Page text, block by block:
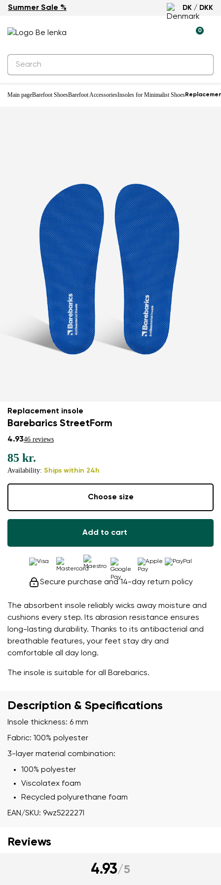
Summer Sale % DK / DKK
0
Main pageBarefoot ShoesBarefoot AccessoriesInsoles for Minimalist Shoes
Replacement insole
Barebarics StreetForm
4.9346 reviews
The absorbent insole reliably wicks away moisture and
cushions every step. Its abrasion resistance ensures
long-lasting durability. Thanks to its antibacterial and
breathable features, your feet stay dry and
comfortable all day long.
The insole is suitable for all Barebarics.
85 kr.
Availability: Ships within 24h
Choose size
Add to cart
Secure purchase and 14-day return policy
Description & Specifications
Insole thickness: 6 mm
Fabric: 100% polyester
3-layer material combination:
100% polyester
Viscolatex foam
Recycled polyurethane foam
EAN/SKU: 9wz522227l
Reviews
4.93/5